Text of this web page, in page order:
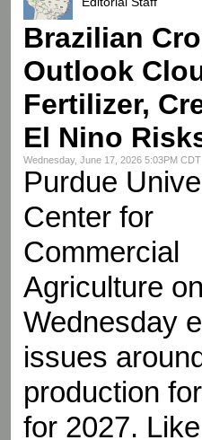
Brazilian
Outlook
Fertilizer,
El Nino
Wednesday, June 17, 2026 5:03PM CDT
Purdue
Center for
Commercial
Agriculture on
Wednesday
issues
production
for 2027.